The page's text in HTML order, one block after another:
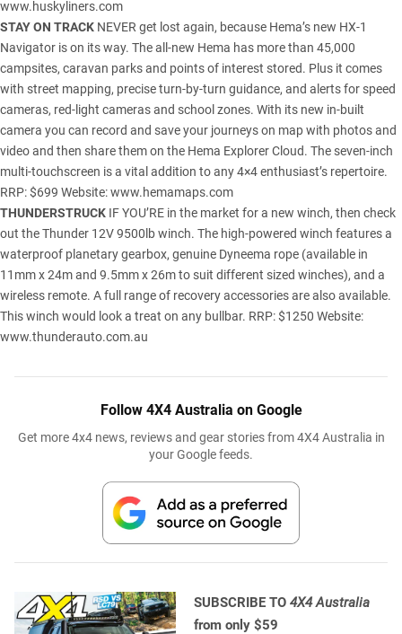
www.huskyliners.com
STAY ON TRACK NEVER get lost again, because Hema’s new HX-1
Navigator is on its way. The all-new Hema has more than 45,000
campsites, caravan parks and points of interest stored. Plus it comes
with street mapping, precise turn-by-turn guidance, and alerts for speed
cameras, red-light cameras and school zones. With its new in-built
camera you can record and save your journeys on map with photos and
video and then share them on the Hema Explorer Cloud. The seven-inch
multi-touchscreen is a vital addition to any 4×4 enthusiast’s repertoire.
RRP: $699 Website:www.hemamaps.com
THUNDERSTRUCK IF YOU’RE in the market for a new winch, then check
out the Thunder 12V 9500lb winch. The high-powered winch features a
waterproof planetary gearbox, genuine Dyneema rope (available in
11mm x 24m and 9.5mm x 26m to suit different sized winches), and a
wireless remote. A full range of recovery accessories are also available.
This winch would look a treat on any bullbar. RRP: $1250 Website:
www.thunderauto.com.au
Follow 4X4 Australia on Google
Get more 4x4 news, reviews and gear stories from 4X4 Australia in
your Google feeds.
SUBSCRIBE TO 4X4 Australia
from only $59